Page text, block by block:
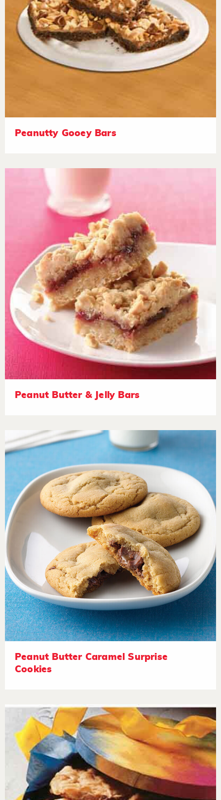
Peanutty Gooey Bars
Peanut Butter & Jelly Bars
Peanut Butter Caramel Surprise
Cookies